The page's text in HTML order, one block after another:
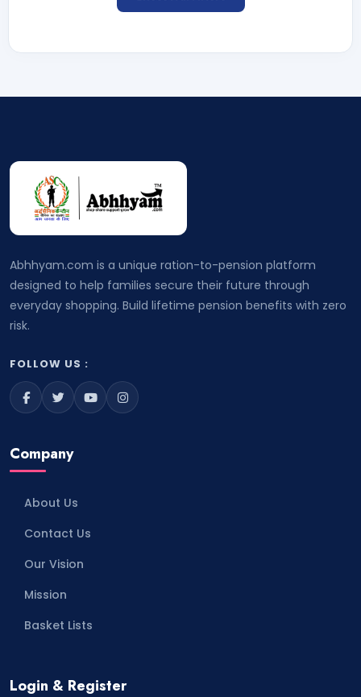
Abhhyam.com is a unique ration-to-pension platform
designed to help families secure their future through
everyday shopping. Build lifetime pension benefits with zero
risk.
FOLLOW US :
Company
About Us
Contact Us
Our Vision
Mission
Basket Lists
Login & Register